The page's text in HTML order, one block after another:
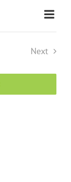
List
Next